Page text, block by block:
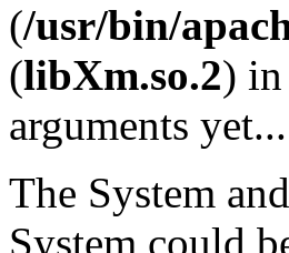
(/usr/bin/
(libXm.so.2) in
arguments yet...
The System
System could